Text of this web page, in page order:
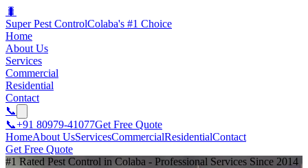
🐛
Super Pest ControlColaba's #1 Choice
Home
About Us
Services
Commercial
Residential
Contact
📞
📞+91 80979-41077Get Free Quote
HomeAbout UsServicesCommercialResidentialContact
Get Free Quote
#1 Rated Pest Control in Colaba - Professional Services Since 2014